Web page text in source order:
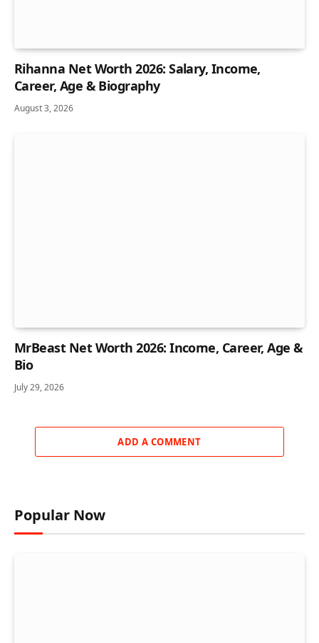
Rihanna Net Worth 2026: Salary, Income,
Career, Age & Biography
August 3, 2026
MrBeast Net Worth 2026: Income, Career, Age &
Bio
July 29, 2026
ADD A COMMENT
Popular Now